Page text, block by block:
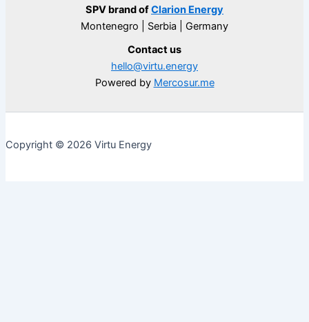
SPV brand ofClarion Energy
Montenegro | Serbia | Germany
Contact us
hello@virtu.energy
Powered by Mercosur.me
Copyright © 2026 Virtu Energy